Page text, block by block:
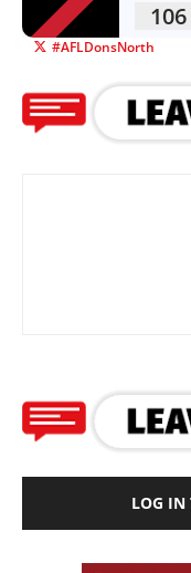
106
#AFLDonsNorth
LOG IN